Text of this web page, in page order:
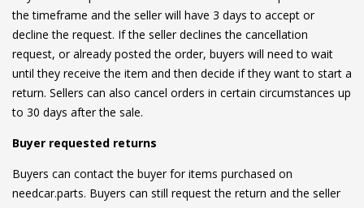
the timeframe and the seller will have 3 days to accept or
decline the request. If the seller declines the cancellation
request, or already posted the order, buyers will need to wait
until they receive the item and then decide if they want to start a
return. Sellers can also cancel orders in certain circumstances up
to 30 days after the sale.
Buyer requested returns
Buyers can contact the buyer for items purchased on
needcar.parts. Buyers can still request the return and the seller